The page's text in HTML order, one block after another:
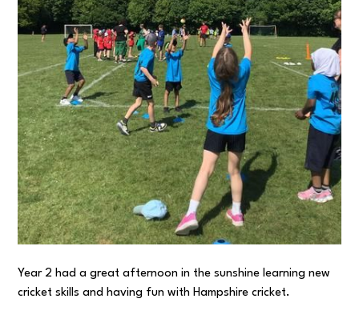
Year 2 had a great afternoon in the sunshine learning new
cricket skills and having fun with Hampshire cricket.